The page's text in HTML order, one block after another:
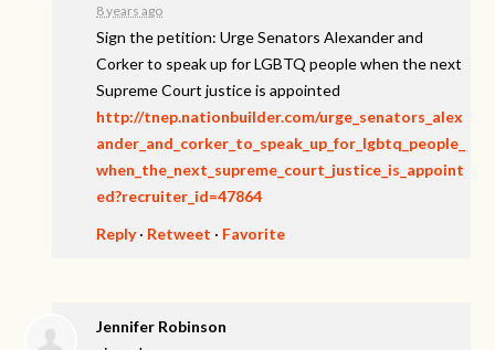
8 years ago
Sign the petition: Urge Senators Alexander and
Corker to speak up for LGBTQ people when the next
Supreme Court justice is appointed
http://tnep.nationbuilder.com/urge_senators_alex
ander_and_corker_to_speak_up_for_lgbtq_people_
when_the_next_supreme_court_justice_is_appoint
ed?recruiter_id=47864
Reply· Retweet · Favorite
Jennifer Robinson